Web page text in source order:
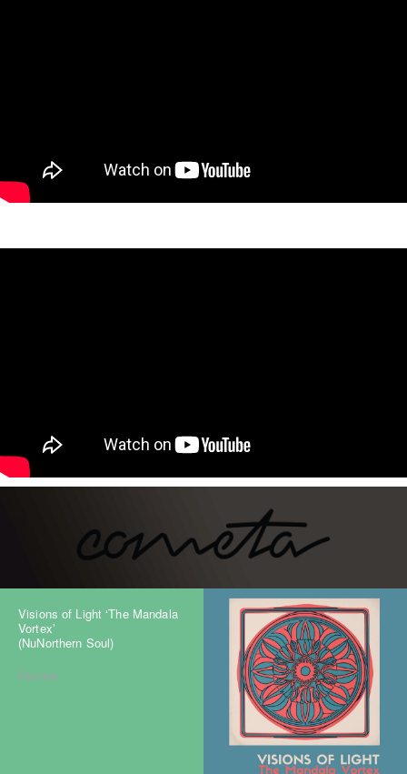
Visions of Light ‘The Mandala
Vortex’
(NuNorthern Soul)
Review